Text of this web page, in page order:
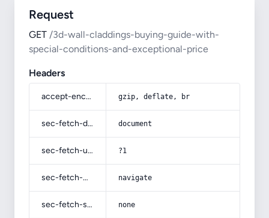
Request
GET /3d-wall-claddings-buying-guide-with-
special-conditions-and-exceptional-price
Headers
accept-encoding gzip, deflate, br
sec-fetch-dest document
sec-fetch-user ?1
sec-fetch-mode navigate
sec-fetch-site none